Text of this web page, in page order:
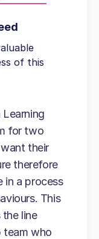
of this
for two
their
therefore
in a process
This
the line
team who